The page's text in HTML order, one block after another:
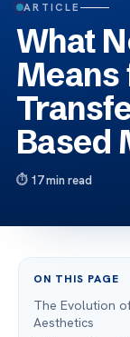
ARTICLE
What
Means
Based
17 min read
ON THIS PAGE
The Evolution
Aesthetics